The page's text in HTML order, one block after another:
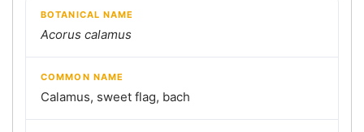
BOTANICAL NAME
Acorus calamus
COMMON NAME
Calamus, sweet flag, bach